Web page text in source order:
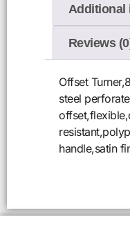
Additional
Reviews
Offset
steel
handle,satin